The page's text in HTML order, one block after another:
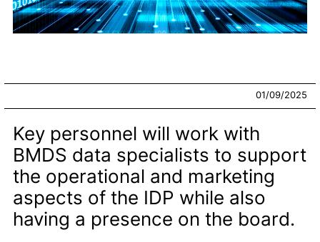
01/09/2025
Key personnel will work with
BMDS data specialists to support
the operational and marketing
aspects of the IDP while also
having a presence on the board.